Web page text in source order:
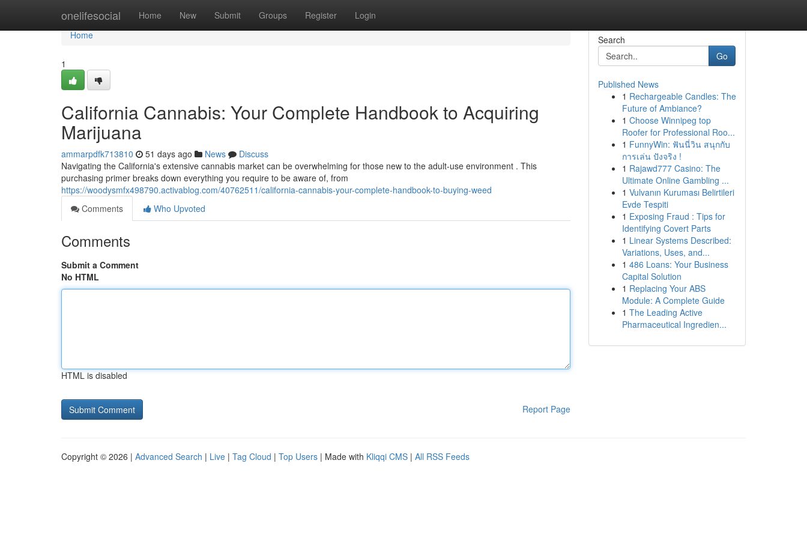
onelifesocial Home New Submit Groups Register Login
Home
Home
1
California Cannabis: Your Complete Handbook to Acquiring
Marijuana
ammarpdfk713810 51 days ago News
Discuss
Navigating the California's extensive cannabis market can be overwhelming for those new to the adult-use environment . This
purchasing primer breaks down everything you require to be aware of, from
https://woodysmfx498790.activablog.com/40762511/california-cannabis-your-complete-handbook-to-buying-weed
Comments
Who Upvoted
Comments
Submit a Comment
No HTML
HTML is disabled
Report Page
Search
Go
Published News
1 Rechargeable Candles: The
Future of Ambiance?
1 Choose Winnipeg top
Roofer for Professional Roo...
1 FunnyWin: ฟันนี่วิน สนุกกับ
การเล่น ปังจริง !
1 Rajawd777 Casino: The
Ultimate Online Gambling ...
1 Vulvanın Kuruması Belirtileri
Evde Tespiti
1 Exposing Fraud : Tips for
Identifying Covert Parts
1 Linear Systems Described:
Variations, Uses, and...
1 486 Loans: Your Business
Capital Solution
1 Replacing Your ABS
Module: A Complete Guide
1 The Leading Active
Pharmaceutical Ingredien...
Copyright © 2026 | Advanced Search | Live | Tag Cloud | Top Users | Made with Kliqqi CMS | All RSS Feeds